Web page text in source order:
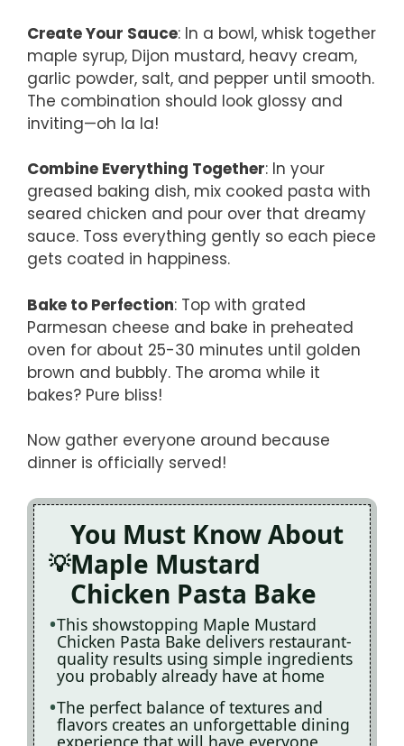
Create Your Sauce: In a bowl, whisk together
maple syrup, Dijon mustard, heavy cream,
garlic powder, salt, and pepper until smooth.
The combination should look glossy and
inviting—oh la la!
Combine Everything Together: In your
greased baking dish, mix cooked pasta with
seared chicken and pour over that dreamy
sauce. Toss everything gently so each piece
gets coated in happiness.
Bake to Perfection: Top with grated
Parmesan cheese and bake in preheated
oven for about 25-30 minutes until golden
brown and bubbly. The aroma while it
bakes? Pure bliss!
Now gather everyone around because
dinner is officially served!
You Must Know About
Maple Mustard
Chicken Pasta Bake
This showstopping Maple Mustard
Chicken Pasta Bake delivers restaurant-
quality results using simple ingredients
you probably already have at home
The perfect balance of textures and
flavors creates an unforgettable dining
experience that will have everyone